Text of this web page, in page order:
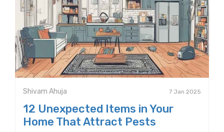
Shivam Ahuja 7 Jan 2025
12 Unexpected Items in Your
Home That Attract Pests